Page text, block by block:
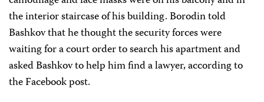
the interior staircase of his building. Borodin told
Bashkov that he thought the security forces were
waiting for a court order to search his apartment and
asked Bashkov to help him find a lawyer, according to
the Facebook post.